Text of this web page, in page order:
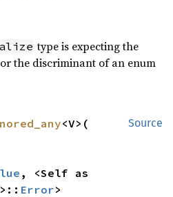
type is expecting the
the discriminant of an enum
Source
<V>(
Error>